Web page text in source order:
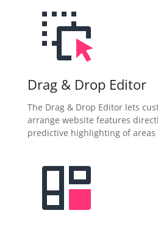
Drag & Drop Editor
The Drag & Drop Editor lets
arrange website features
predictive highlighting of